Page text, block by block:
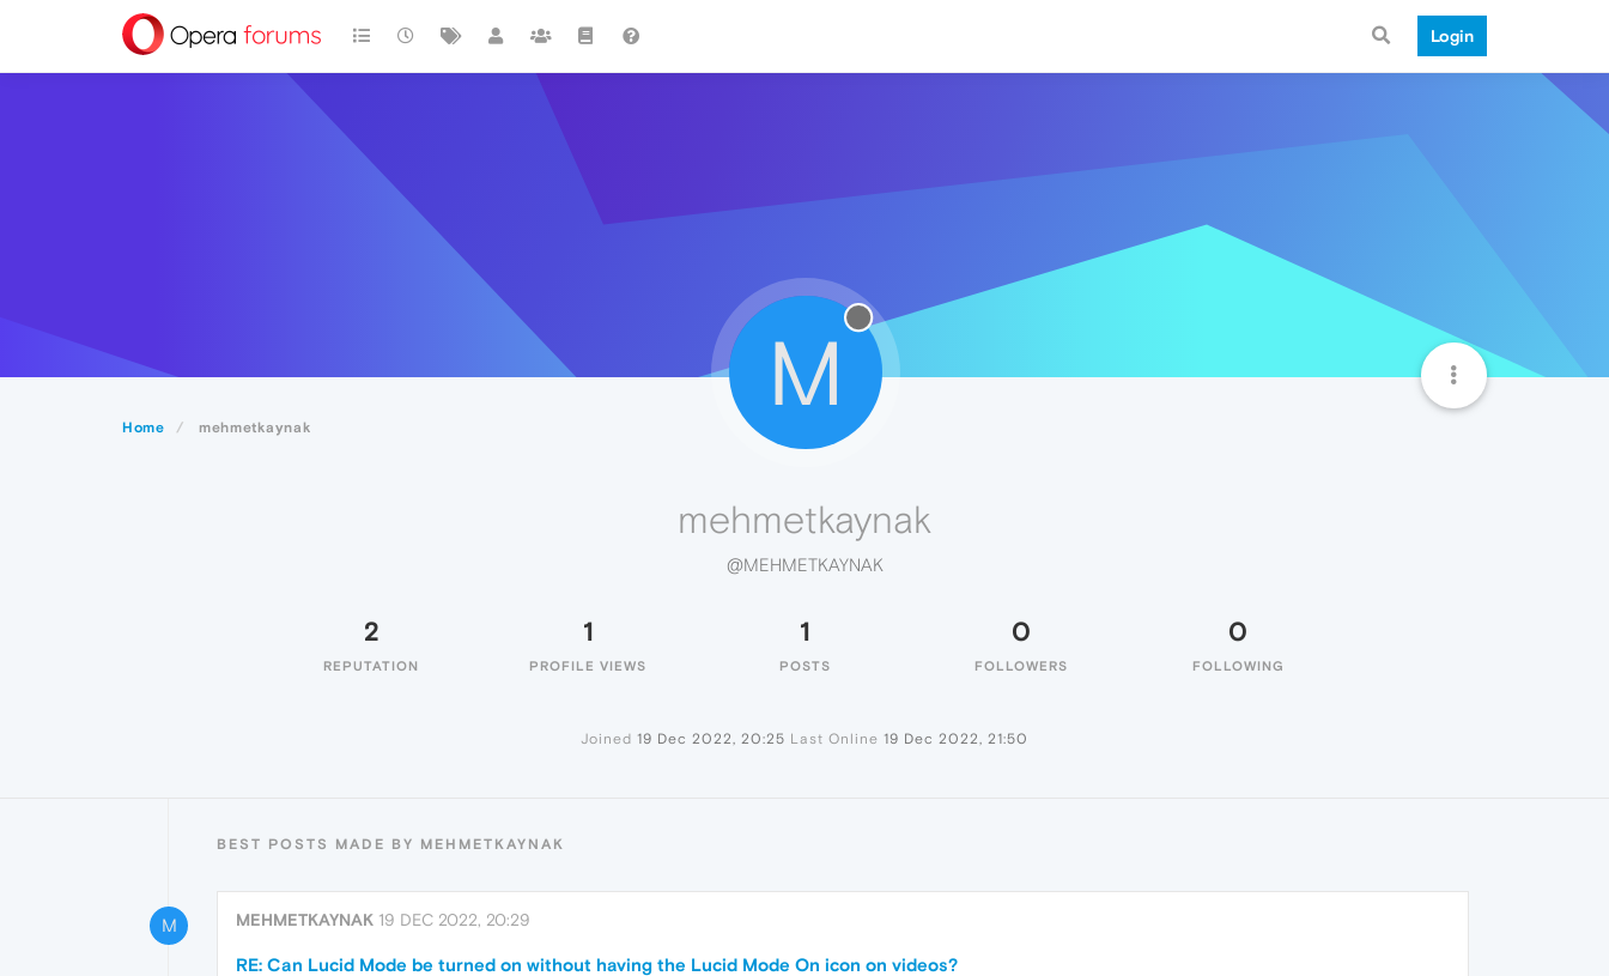
Login
Home mehmetkaynak
M
mehmetkaynak
@MEHMETKAYNAK
2
REPUTATION
1
PROFILE VIEWS
1
POSTS
0
FOLLOWERS
0
FOLLOWING
Joined 19 Dec 2022, 20:25 Last Online 19 Dec 2022, 21:50
BEST POSTS MADE BY MEHMETKAYNAK
M MEHMETKAYNAK 19 DEC 2022, 20:29
RE: Can Lucid Mode be turned on without having the Lucid Mode On icon on videos?